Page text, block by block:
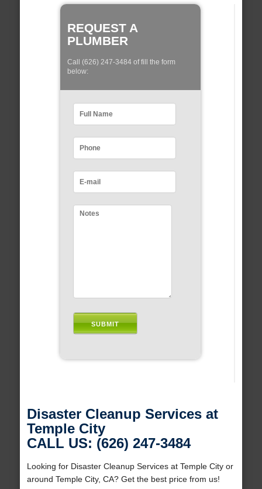
REQUEST A
PLUMBER
Call (626) 247-3484 of fill the form
below:
Disaster Cleanup Services at
Temple City
CALL US: (626) 247-3484
Looking for Disaster Cleanup Services at Temple City or
around Temple City, CA? Get the best price from us!